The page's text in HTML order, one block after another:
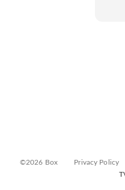
©2026 Box Privacy Policy